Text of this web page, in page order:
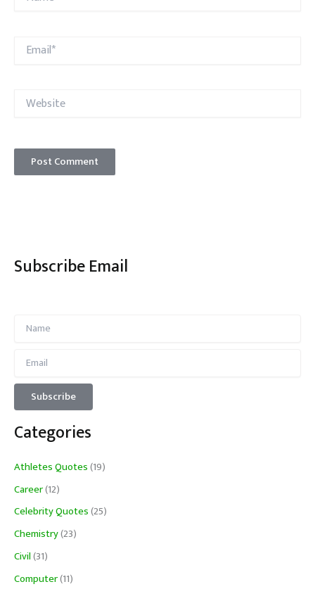
Email*
Website
Subscribe Email
Categories
Athletes Quotes(19)
Career(12)
Celebrity Quotes(25)
Chemistry(23)
Civil(31)
Computer(11)